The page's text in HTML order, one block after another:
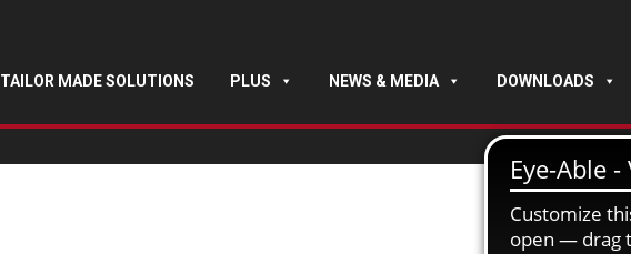
TAILOR MADE SOLUTIONS PLUS NEWS & MEDIA DOWNLOADS